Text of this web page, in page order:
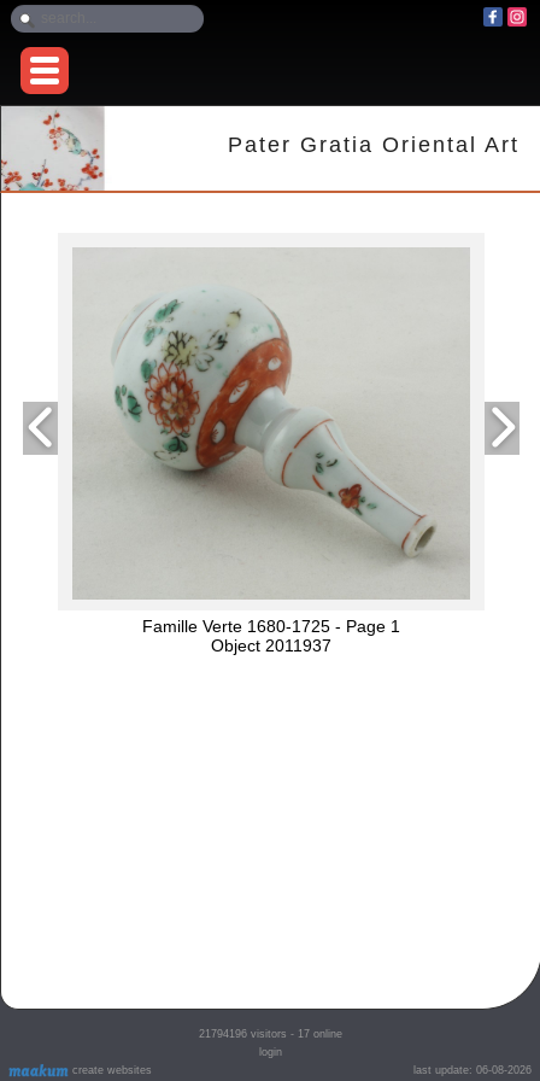
Pater Gratia Oriental Art
Famille Verte 1680-1725 - Page 1
Object 2011937
create websites
21794196visitors - 17 online
login
last update: 06-08-2026